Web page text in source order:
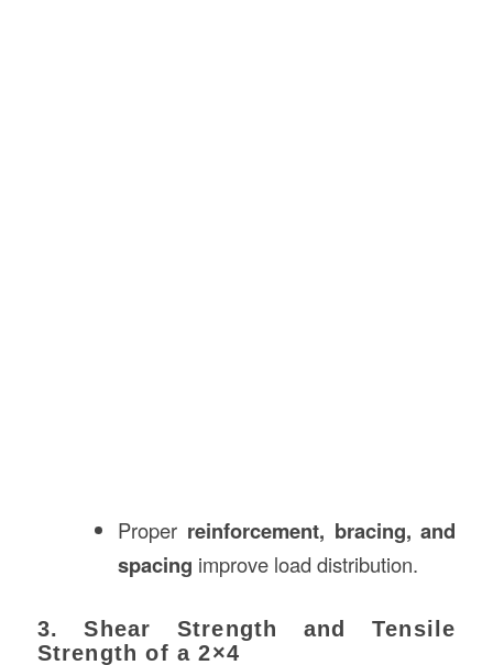
Proper reinforcement, bracing, and
spacing improve load distribution.
3. Shear Strength and Tensile
Strength of a 2×4